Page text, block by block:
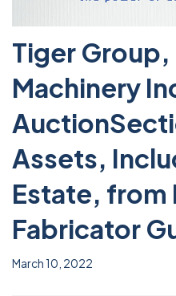
Tiger Group,
Machinery
Assets,
Estate, from
Fabricator
March 10, 2022